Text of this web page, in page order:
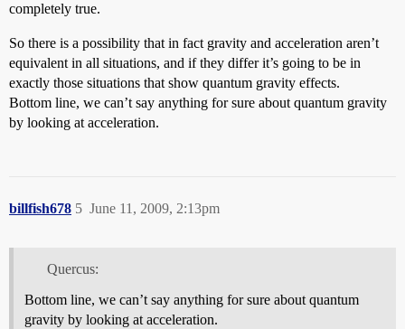
completely true.
So there is a possibility that in fact gravity and acceleration aren’t
equivalent in all situations, and if they differ it’s going to be in
exactly those situations that show quantum gravity effects.
Bottom line, we can’t say anything for sure about quantum gravity
by looking at acceleration.
billfish678 June 11, 2009, 2:13pm
5
Quercus:
Bottom line, we can’t say anything for sure about quantum
gravity by looking at acceleration.